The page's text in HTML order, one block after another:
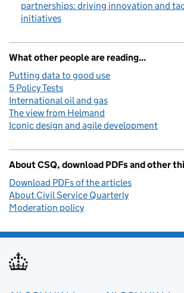
partnerships: driving innovation and
initiatives
What other people are reading...
Putting data to good use
5 Policy Tests
International oil and gas
The view from Helmand
Iconic design and agile development
About CSQ, download PDFs and other
Download PDFs of the articles
About Civil Service Quarterly
Moderation policy